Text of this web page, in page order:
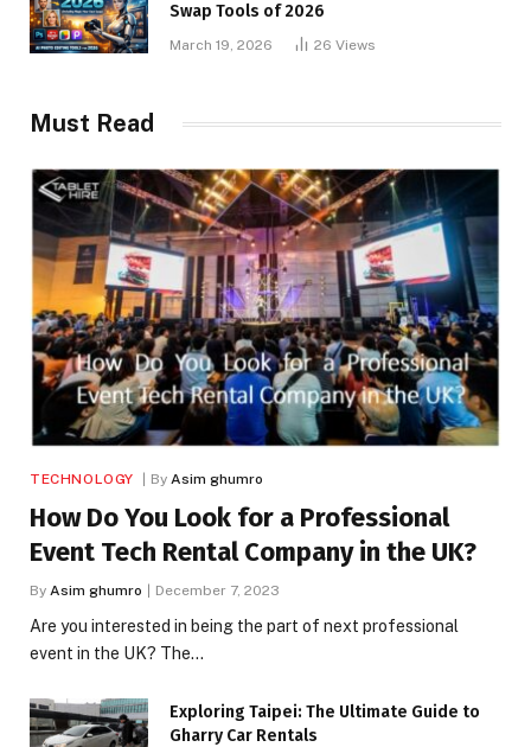
Swap Tools of 2026
March 19, 2026 26 Views
Must Read
TECHNOLOGY By Asim ghumro
How Do You Look for a Professional
Event Tech Rental Company in the UK?
By Asim ghumro December 7, 2023
Are you interested in being the part of next professional
event in the UK? The…
Exploring Taipei: The Ultimate Guide to
Gharry Car Rentals